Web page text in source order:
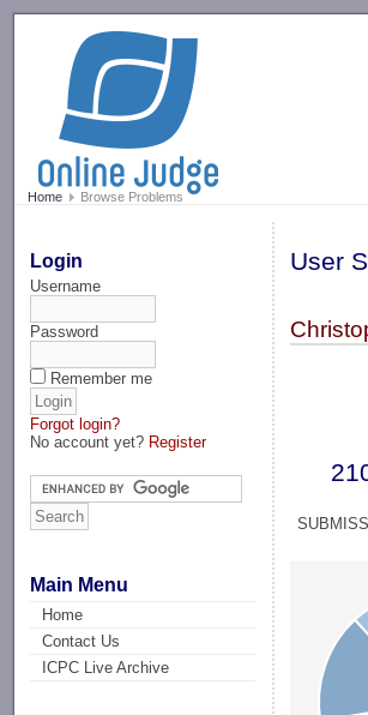
Home Browse Problems
Login
Username
Password
Remember me
Forgot login?
No account yet? Register
Main Menu
Home
Contact Us
ICPC Live Archive
User